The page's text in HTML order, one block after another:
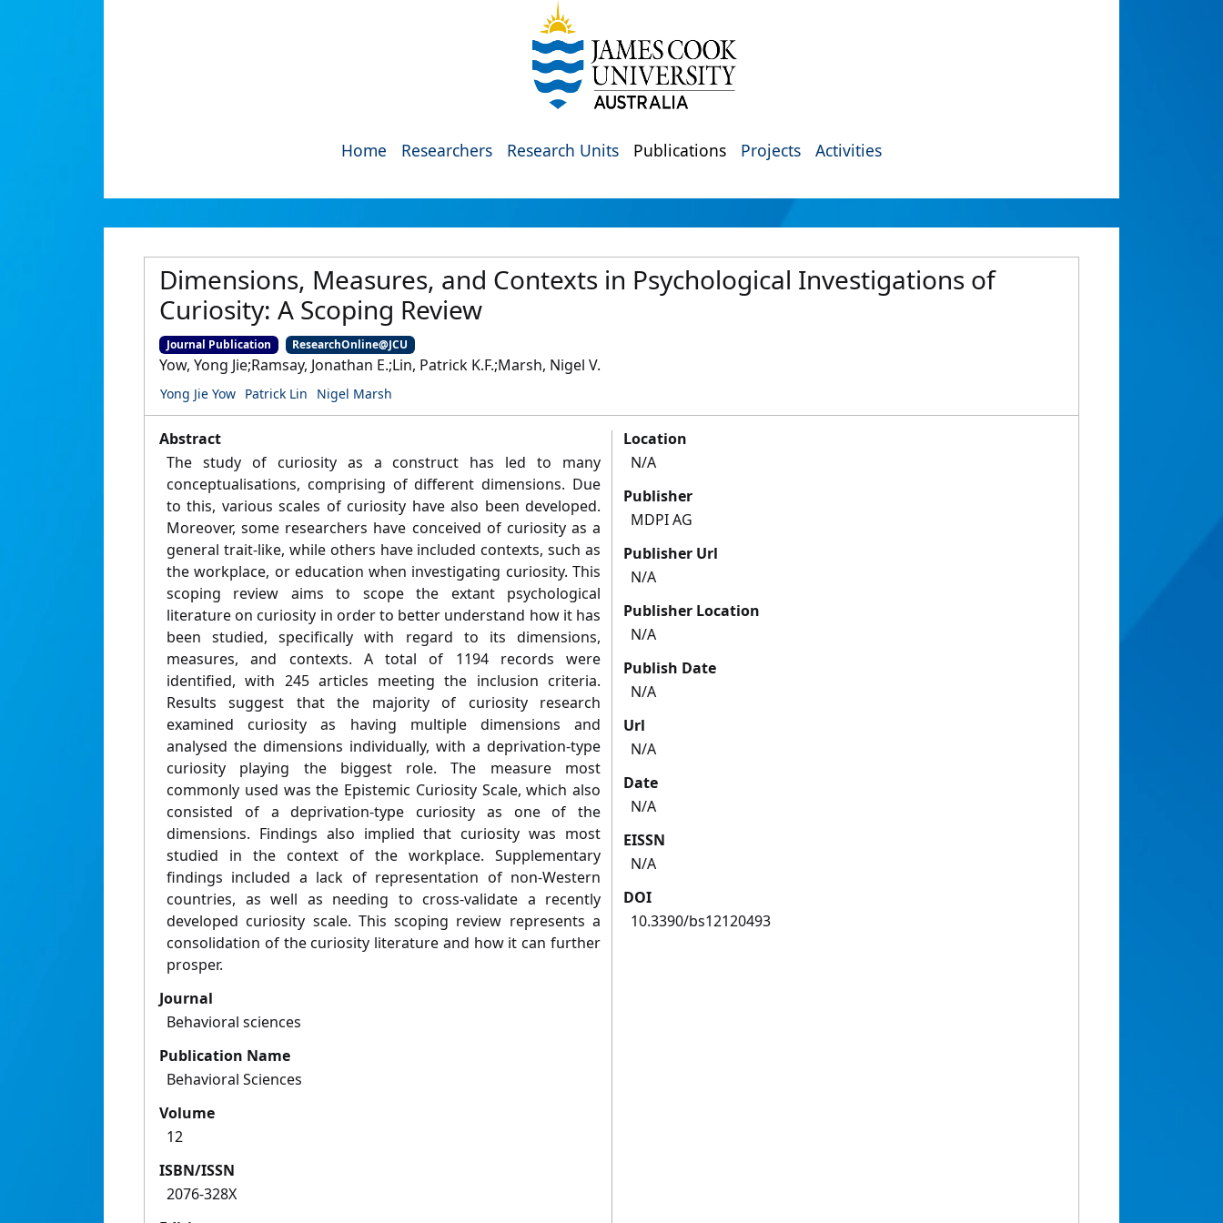
Home Researchers Research Units Publications Projects Activities
Dimensions, Measures, and Contexts in Psychological Investigations of
Curiosity: A Scoping Review
Journal Publication ResearchOnline@JCU
Yow, Yong Jie;Ramsay, Jonathan E.;Lin, Patrick K.F.;Marsh, Nigel V.
Yong Jie Yow Patrick Lin Nigel Marsh
Abstract
The study of curiosity as a construct has led to many
conceptualisations, comprising of different dimensions. Due
to this, various scales of curiosity have also been developed.
Moreover, some researchers have conceived of curiosity as a
general trait-like, while others have included contexts, such as
the workplace, or education when investigating curiosity. This
scoping review aims to scope the extant psychological
literature on curiosity in order to better understand how it has
been studied, specifically with regard to its dimensions,
measures, and contexts. A total of 1194 records were
identified, with 245 articles meeting the inclusion criteria.
Results suggest that the majority of curiosity research
examined curiosity as having multiple dimensions and
analysed the dimensions individually, with a deprivation-type
curiosity playing the biggest role. The measure most
commonly used was the Epistemic Curiosity Scale, which also
consisted of a deprivation-type curiosity as one of the
dimensions. Findings also implied that curiosity was most
studied in the context of the workplace. Supplementary
findings included a lack of representation of non-Western
countries, as well as needing to cross-validate a recently
developed curiosity scale. This scoping review represents a
consolidation of the curiosity literature and how it can further
prosper.
Journal
Behavioral sciences
Publication Name
Behavioral Sciences
Volume
12
ISBN/ISSN
2076-328X
Location
N/A
Publisher
MDPI AG
Publisher Url
N/A
Publisher Location
N/A
Publish Date
N/A
Url
N/A
Date
N/A
EISSN
N/A
DOI
10.3390/bs12120493